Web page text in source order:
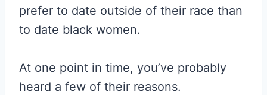
prefer to date outside of their race than
to date black women.
At one point in time, you’ve probably
heard a few of their reasons.